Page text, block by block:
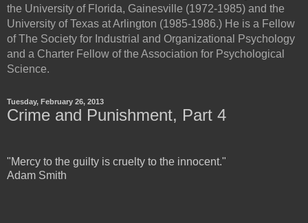
the University of Florida, Gainesville (1972-1985) and the
University of Texas at Arlington (1985-1986.) He is a Fellow
of The Society for Industrial and Organizational Psychology
and a Charter Fellow of the Association for Psychological
Science.
Tuesday, February 26, 2013
Crime and Punishment, Part 4
"Mercy to the guilty is cruelty to the innocent."
Adam Smith